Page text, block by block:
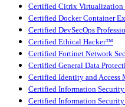
Certified Citrix
Certified Docker Container
Certified DevSecOps
Certified Ethical Hacker™
Certified Fortinet Network
Certified General Data
Certified Identity and Access
Certified Information
Certified Information